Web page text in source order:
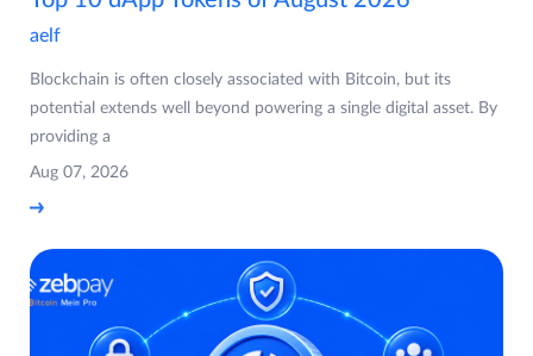
aelf
Blockchain is often closely associated with Bitcoin, but its
potential extends well beyond powering a single digital asset. By
providing a
Aug 07, 2026